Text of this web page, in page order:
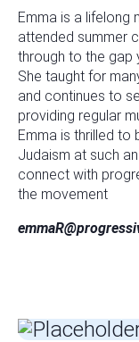
Emma is a lifelong
attended summer
through to the gap
She taught for
and continues to
providing regular
Emma is thrilled to
Judaism at such
connect with
the movement